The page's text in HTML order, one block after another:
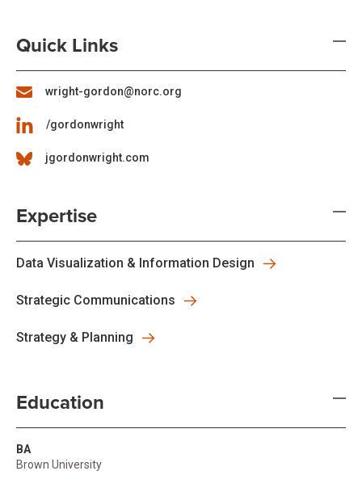
Quick Links
wright-gordon@norc.org
/gordonwright
jgordonwright.com
Expertise
Data Visualization & Information Design
Strategic Communications
Strategy & Planning
Education
BA
Brown University